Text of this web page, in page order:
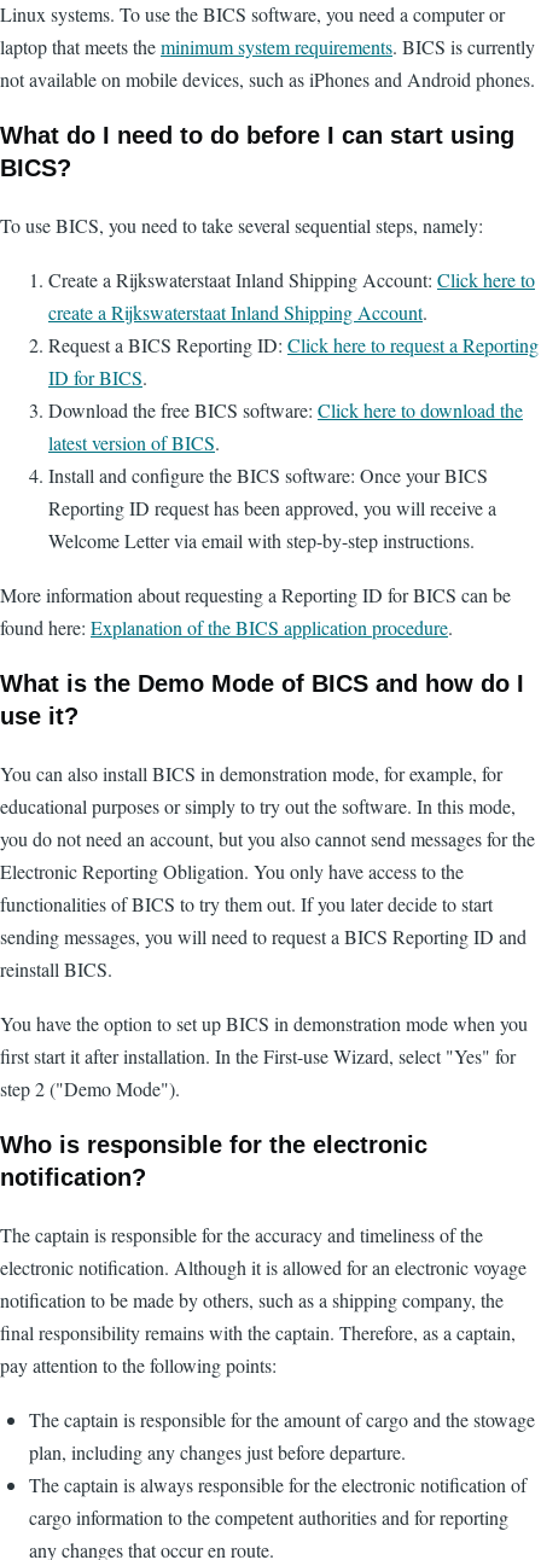
Linux systems. To use the BICS software, you need a computer or
laptop that meets theminimum system requirements. BICS is currently
not available on mobile devices, such as iPhones and Android phones.
What do I need to do before I can start using
BICS?
To use BICS, you need to take several sequential steps, namely:
Create a Rijkswaterstaat Inland Shipping Account: Click here to
create a Rijkswaterstaat Inland Shipping Account.
Request a BICS Reporting ID: Click here to request a Reporting
ID for BICS.
Download the free BICS software: Click here to download the
latest version of BICS.
Install and configure the BICS software: Once your BICS
Reporting ID request has been approved, you will receive a
Welcome Letter via email with step-by-step instructions.
More information about requesting a Reporting ID for BICS can be
found here: Explanation of the BICS application procedure.
What is the Demo Mode of BICS and how do I
use it?
You can also install BICS in demonstration mode, for example, for
educational purposes or simply to try out the software. In this mode,
you do not need an account, but you also cannot send messages for the
Electronic Reporting Obligation. You only have access to the
functionalities of BICS to try them out. If you later decide to start
sending messages, you will need to request a BICS Reporting ID and
reinstall BICS.
You have the option to set up BICS in demonstration mode when you
first start it after installation. In the First-use Wizard, select "Yes" for
step 2 ("Demo Mode").
Who is responsible for the electronic
notification?
The captain is responsible for the accuracy and timeliness of the
electronic notification. Although it is allowed for an electronic voyage
notification to be made by others, such as a shipping company, the
final responsibility remains with the captain. Therefore, as a captain,
pay attention to the following points:
The captain is responsible for the amount of cargo and the stowage
plan, including any changes just before departure.
The captain is always responsible for the electronic notification of
cargo information to the competent authorities and for reporting
any changes that occur en route.